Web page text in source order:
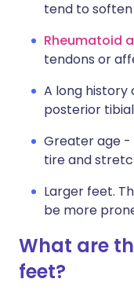
tend to
Rheumatoid
tendons or
A long history
posterior
Greater age
tire and
Larger feet.
be more
What are
feet?